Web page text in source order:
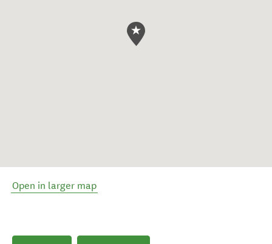
Open in larger map